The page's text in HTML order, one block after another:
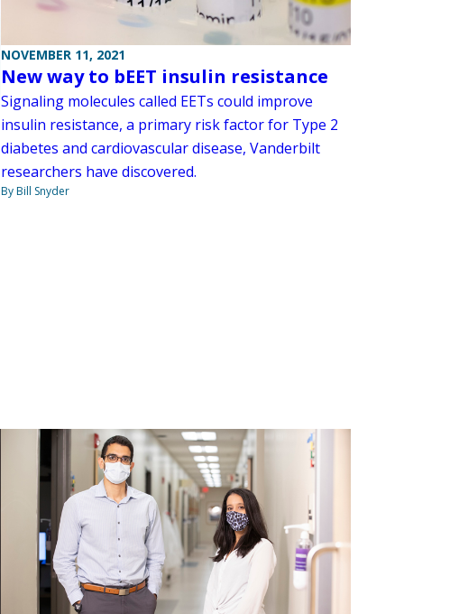
NOVEMBER 11, 2021
New way to bEET insulin resistance
Signaling molecules called EETs could improve
insulin resistance, a primary risk factor for Type 2
diabetes and cardiovascular disease, Vanderbilt
researchers have discovered.
By Bill Snyder